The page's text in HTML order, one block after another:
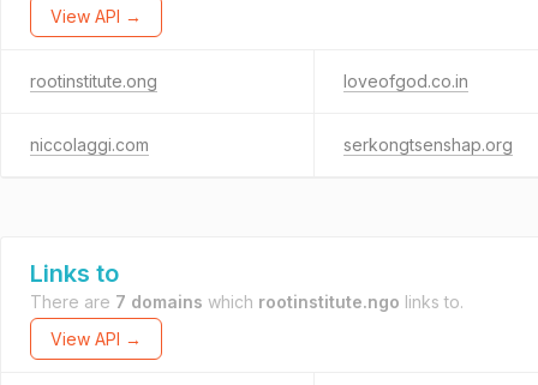
View API →
rootinstitute.ong loveofgod.co.in
niccolaggi.com serkongtsenshap.org
Links to
There are 7 domains which rootinstitute.ngo links to.
View API →